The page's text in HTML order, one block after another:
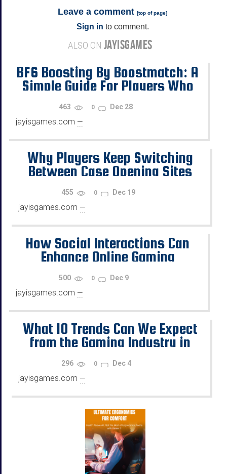
Leave a comment [top of page]
Sign in to comment.
ALSO ON JAYISGAMES
BF6 Boosting By Boostmatch: A
Simple Guide For Players Who
463 0 Dec 28
jayisgames.com —
...
Why Players Keep Switching
Between Case Opening Sites
455 0 Dec 19
jayisgames.com —
...
How Social Interactions Can
Enhance Online Gaming
500 0 Dec 9
jayisgames.com —
...
What 10 Trends Can We Expect
from the Gaming Industry in
2026?
296 0 Dec 4
jayisgames.com —
...